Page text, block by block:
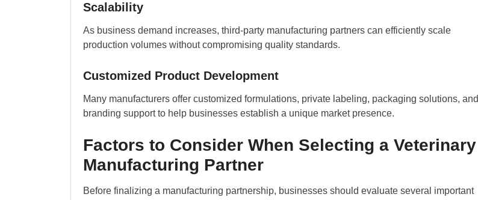
Scalability
As business demand increases, third-party manufacturing partners can efficiently scale
production volumes without compromising quality standards.
Customized Product Development
Many manufacturers offer customized formulations, private labeling, packaging solutions, and
branding support to help businesses establish a unique market presence.
Factors to Consider When Selecting a Veterinary
Manufacturing Partner
Before finalizing a manufacturing partnership, businesses should evaluate several important